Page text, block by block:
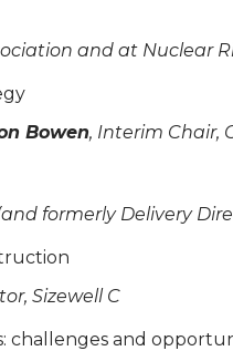
and at Nuclear
Bowen, Interim Chair,
formerly Delivery
Sizewell C
challenges and